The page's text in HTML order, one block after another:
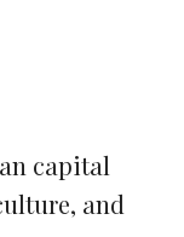
capital
and